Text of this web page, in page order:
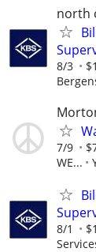
north
8/3
7/9
WE...
8/1